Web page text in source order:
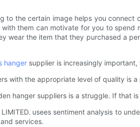
to the certain image helps you
them can motivate for you to
wear the item that they purchased a
hanger supplier is increasingly
with the appropriate level of quality is
hanger suppliers is a struggle. If that
LIMITED. usees sentiment analysis to
services.